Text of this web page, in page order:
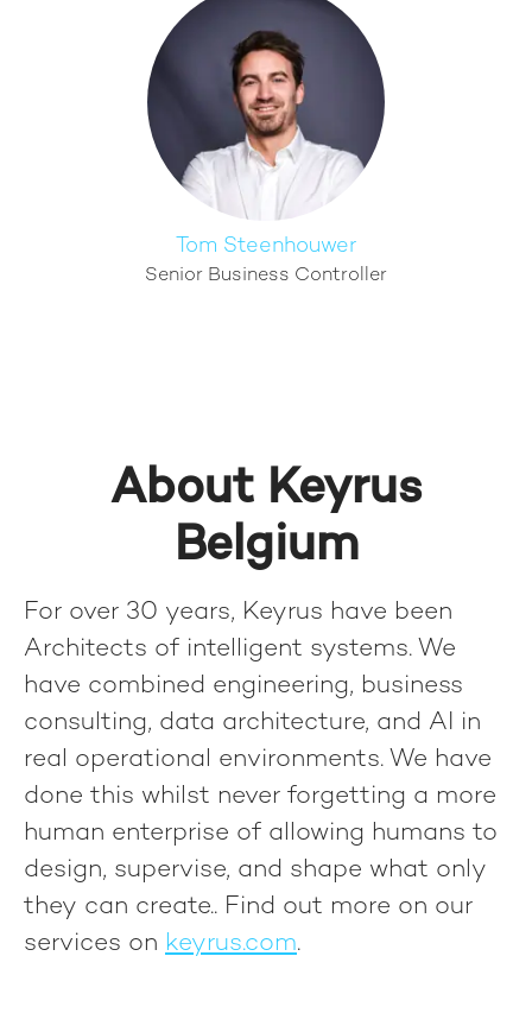
Tom Steenhouwer
Senior Business Controller
About Keyrus
Belgium
For over 30 years, Keyrus have been
Architects of intelligent systems. We
have combined engineering, business
consulting, data architecture, and AI in
real operational environments. We have
done this whilst never forgetting a more
human enterprise of allowing humans to
design, supervise, and shape what only
they can create.. Find out more on our
services on keyrus.com.